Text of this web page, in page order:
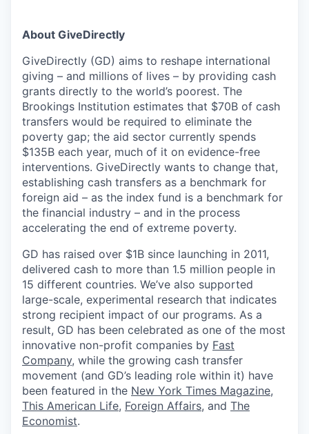
About GiveDirectly
GiveDirectly (GD) aims to reshape international
giving – and millions of lives – by providing cash
grants directly to the world’s poorest. The
Brookings Institution estimates that $70B of cash
transfers would be required to eliminate the
poverty gap; the aid sector currently spends
$135B each year, much of it on evidence-free
interventions. GiveDirectly wants to change that,
establishing cash transfers as a benchmark for
foreign aid – as the index fund is a benchmark for
the financial industry – and in the process
accelerating the end of extreme poverty.
GD has raised over $1B since launching in 2011,
delivered cash to more than 1.5 million people in
15 different countries. We’ve also supported
large-scale, experimental research that indicates
strong recipient impact of our programs. As a
result, GD has been celebrated as one of the most
innovative non-profit companies by Fast
Company, while the growing cash transfer
movement (and GD’s leading role within it) have
been featured in the New York Times Magazine,
This American Life, Foreign Affairs, and The
Economist.